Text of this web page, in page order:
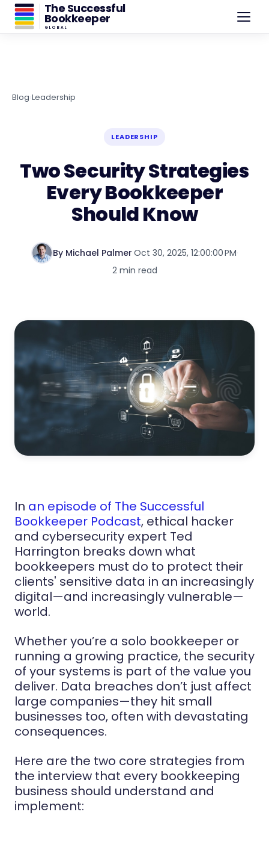
The Successful
Bookkeeper
GLOBAL
Blog Leadership
LEADERSHIP
Two Security Strategies
Every Bookkeeper
Should Know
By Michael Palmer Oct 30, 2025, 12:00:00 PM
2 min read
In an episode of The Successful
Bookkeeper Podcast, ethical hacker
and cybersecurity expert Ted
Harrington breaks down what
bookkeepers must do to protect their
clients' sensitive data in an increasingly
digital—and increasingly vulnerable—
world.
Whether you’re a solo bookkeeper or
running a growing practice, the security
of your systems is part of the value you
deliver. Data breaches don’t just affect
large companies—they hit small
businesses too, often with devastating
consequences.
Here are the two core strategies from
the interview that every bookkeeping
business should understand and
implement: